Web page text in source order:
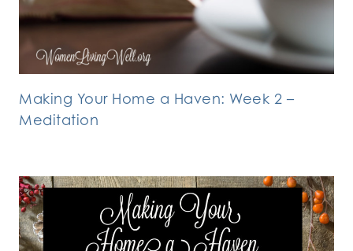
Making Your Home a Haven: Week 2 –
Meditation